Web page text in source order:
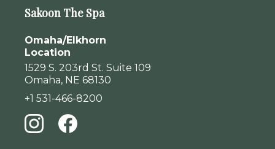
Sakoon The Spa
Omaha/Elkhorn
Location
1529 S. 203rd St. Suite 109
Omaha, NE 68130
+1 531-466-8200